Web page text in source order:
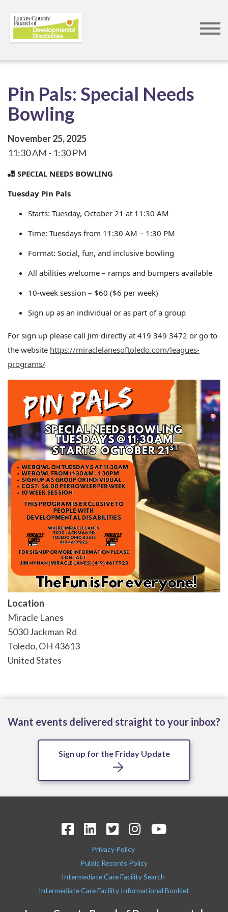
Pin Pals: Special Needs
Bowling
November 25, 2025
11:30 AM
1:30 PM
🎳 SPECIAL NEEDS BOWLING
Tuesday Pin Pals
Starts: Tuesday, October 21 at 11:30 AM
Time: Tuesdays from 11:30 AM – 1:30 PM
Format: Social, fun, and inclusive bowling
All abilities welcome – ramps and bumpers available
10-week session – $60 ($6 per week)
Sign up as an individual or as part of a group
For sign up please call Jim directly at 419 349 3472 or go to
the website https://miraclelanesoftoledo.com/leagues-
programs/
Location
Miracle Lanes
5030 Jackman Rd
Toledo, OH43613
United States
Want events delivered straight to your inbox?
Sign up for the Friday Update
Privacy Policy
Public Records Policy
Intermediate Care Facility Search
Intermediate Care Facility Informational Booklet